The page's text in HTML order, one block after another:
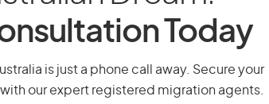
Today
is just a phone call away. Secure your
our expert registered migration agents.